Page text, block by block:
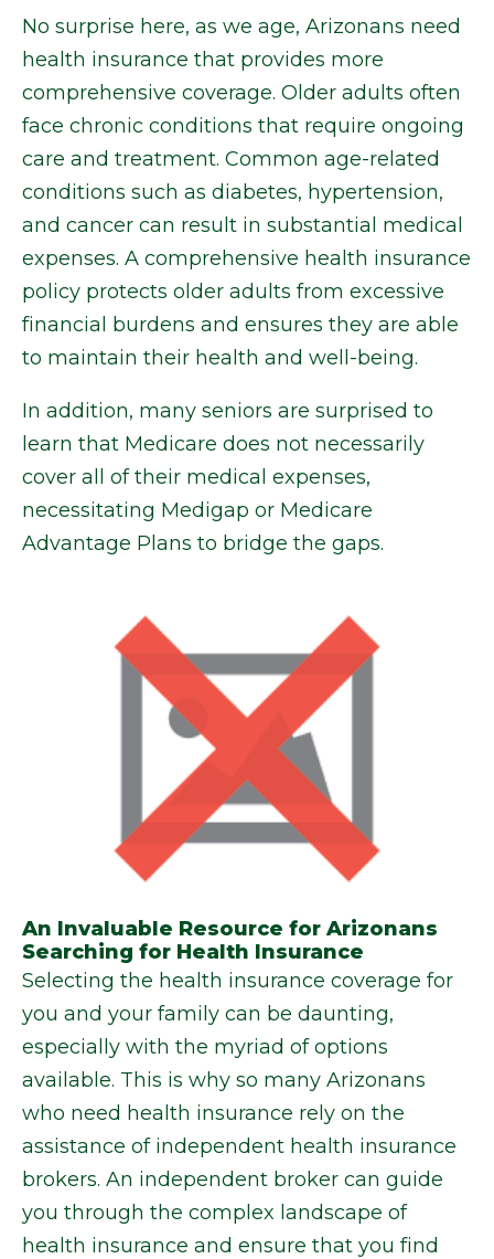
No surprise here, as we age, Arizonans need
health insurance that provides more
comprehensive coverage. Older adults often
face chronic conditions that require ongoing
care and treatment. Common age-related
conditions such as diabetes, hypertension,
and cancer can result in substantial medical
expenses. A comprehensive health insurance
policy protects older adults from excessive
financial burdens and ensures they are able
to maintain their health and well-being.
In addition, many seniors are surprised to
learn that Medicare does not necessarily
cover all of their medical expenses,
necessitating Medigap or Medicare
Advantage Plans to bridge the gaps.
An Invaluable Resource for Arizonans
Searching for Health Insurance
Selecting the health insurance coverage for
you and your family can be daunting,
especially with the myriad of options
available. This is why so many Arizonans
who need health insurance rely on the
assistance of independent health insurance
brokers. An independent broker can guide
you through the complex landscape of
health insurance and ensure that you find